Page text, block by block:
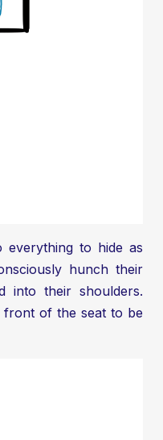
everything to hide as
hunch their
into their shoulders.
of the seat to be